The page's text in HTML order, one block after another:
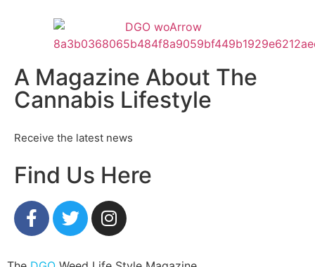
A Magazine About The
Cannabis Lifestyle
Receive the latest news
Find Us Here